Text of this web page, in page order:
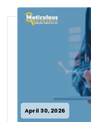
April 30, 2026